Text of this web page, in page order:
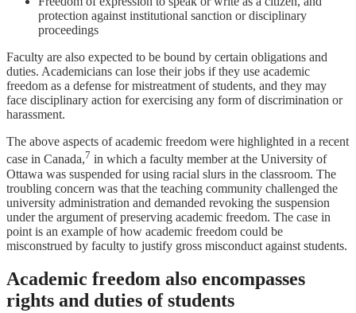
protection against institutional sanction or disciplinary
proceedings
Faculty are also expected to be bound by certain obligations and
duties. Academicians can lose their jobs if they use academic
freedom as a defense for mistreatment of students, and they may
face disciplinary action for exercising any form of discrimination or
harassment.
The above aspects of academic freedom were highlighted in a recent
case in Canada,7 in which a faculty member at the University of
Ottawa was suspended for using racial slurs in the classroom. The
troubling concern was that the teaching community challenged the
university administration and demanded revoking the suspension
under the argument of preserving academic freedom. The case in
point is an example of how academic freedom could be
misconstrued by faculty to justify gross misconduct against students.
Academic freedom also encompasses
rights and duties of students